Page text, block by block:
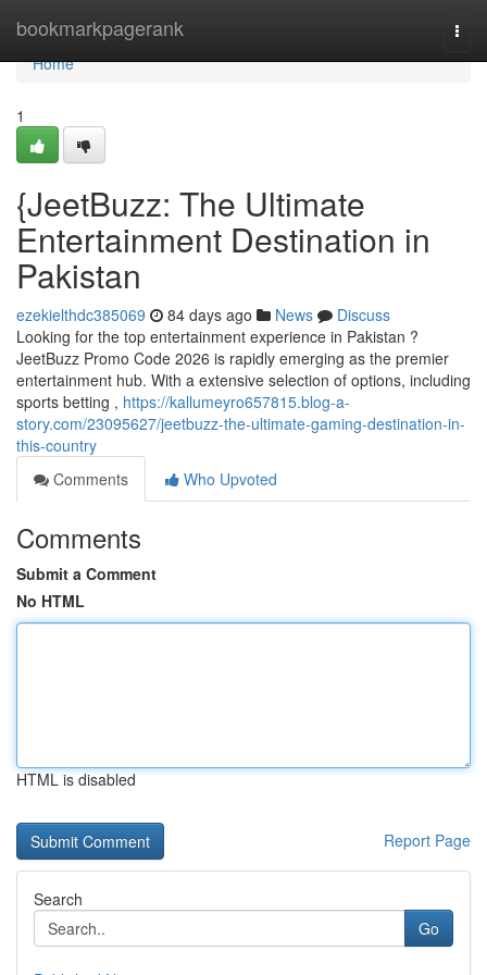
bookmarkpagerank
Home
Home
1
{JeetBuzz: The Ultimate
Entertainment Destination in
Pakistan
ezekielthdc385069 84 days ago News
Discuss
Looking for the top entertainment experience in Pakistan ?
JeetBuzz Promo Code 2026 is rapidly emerging as the premier
entertainment hub. With a extensive selection of options, including
sports betting , https://kallumeyro657815.blog-a-
story.com/23095627/jeetbuzz-the-ultimate-gaming-destination-in-
this-country
Comments
Who Upvoted
Comments
Submit a Comment
No HTML
HTML is disabled
Report Page
Search
Go